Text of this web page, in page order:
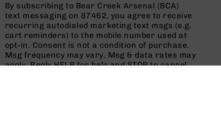
By subscribing to Bear Creek Arsenal (BCA)
text messaging on 87462, you agree to receive
recurring autodialed marketing text msgs (e.g.
cart reminders) to the mobile number used at
opt-in. Consent is not a condition of purchase.
Msg frequency may vary. Msg & data rates may
apply. Reply HELP for help and STOP to cancel.